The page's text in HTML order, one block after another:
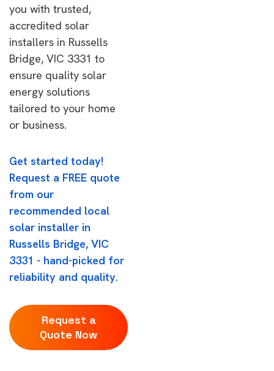
you with trusted,
accredited solar
installers in Russells
Bridge, VIC 3331 to
ensure quality solar
energy solutions
tailored to your home
or business.
Get started today!
Request a FREE quote
from our
recommended local
solar installer in
Russells Bridge, VIC
3331 - hand-picked for
reliability and quality.
Request a
Quote Now